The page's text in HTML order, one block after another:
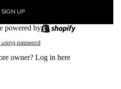
SIGN UP
powered by
password
owner? Log in here